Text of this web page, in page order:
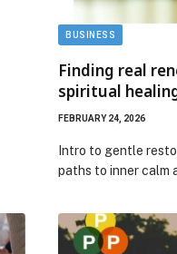
BUSINESS
Finding real
spiritual
FEBRUARY 24, 2026
Intro to gentle
paths to inner calm